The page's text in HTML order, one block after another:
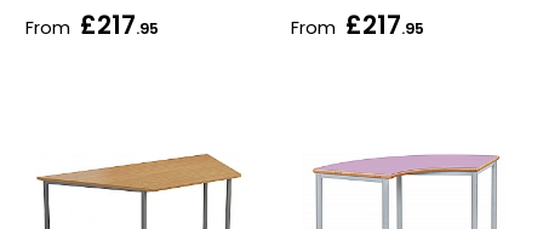
From £217.95 From £217.95